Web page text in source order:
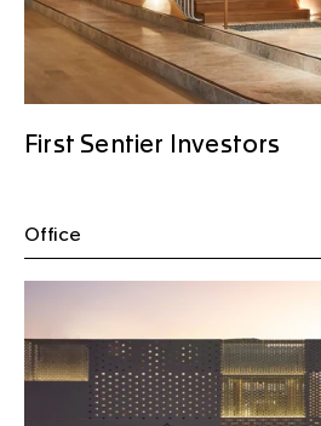
First Sentier Investors
Office